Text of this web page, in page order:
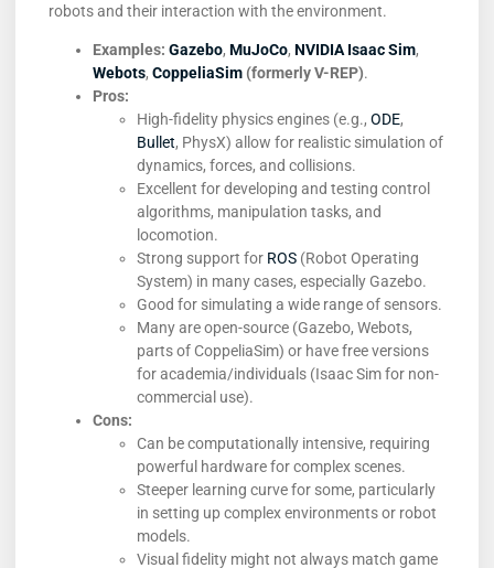
robots and their interaction with the environment.
Examples: Gazebo, MuJoCo, NVIDIA Isaac Sim,
Webots, CoppeliaSim (formerly V-REP).
Pros:
High-fidelity physics engines (e.g., ODE,
Bullet, PhysX) allow for realistic simulation of
dynamics, forces, and collisions.
Excellent for developing and testing control
algorithms, manipulation tasks, and
locomotion.
Strong support for ROS (Robot Operating
System) in many cases, especially Gazebo.
Good for simulating a wide range of sensors.
Many are open-source (Gazebo, Webots,
parts of CoppeliaSim) or have free versions
for academia/individuals (Isaac Sim for non-
commercial use).
Cons:
Can be computationally intensive, requiring
powerful hardware for complex scenes.
Steeper learning curve for some, particularly
in setting up complex environments or robot
models.
Visual fidelity might not always match game